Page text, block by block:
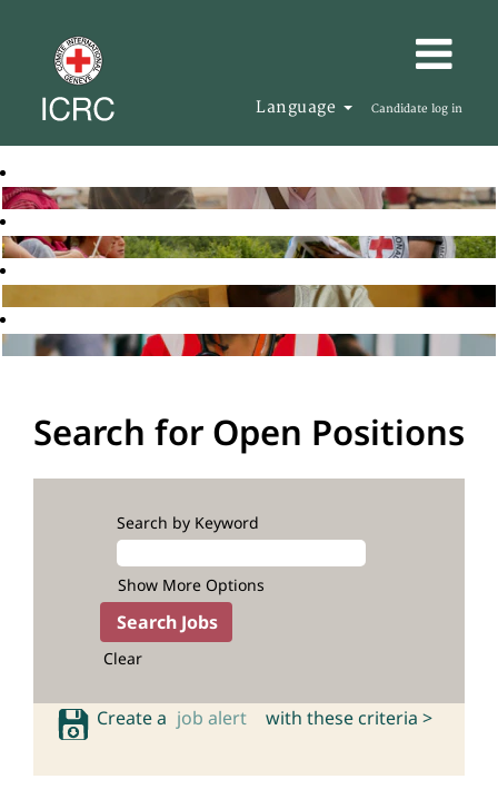
Language Candidate log in
Search for Open Positions
Search by Keyword
Show More Options
Clear
Create a job alert with these criteria >